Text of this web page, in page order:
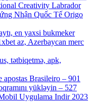
Creativity Labrador
Nhận Quốc Tế Origo
en yaxsi bukmeker
az, Azerbaycan merc
tətbiqetmə, apk,
Brasileiro – 901
yükləyin – 527
Uygulama Indir 2023